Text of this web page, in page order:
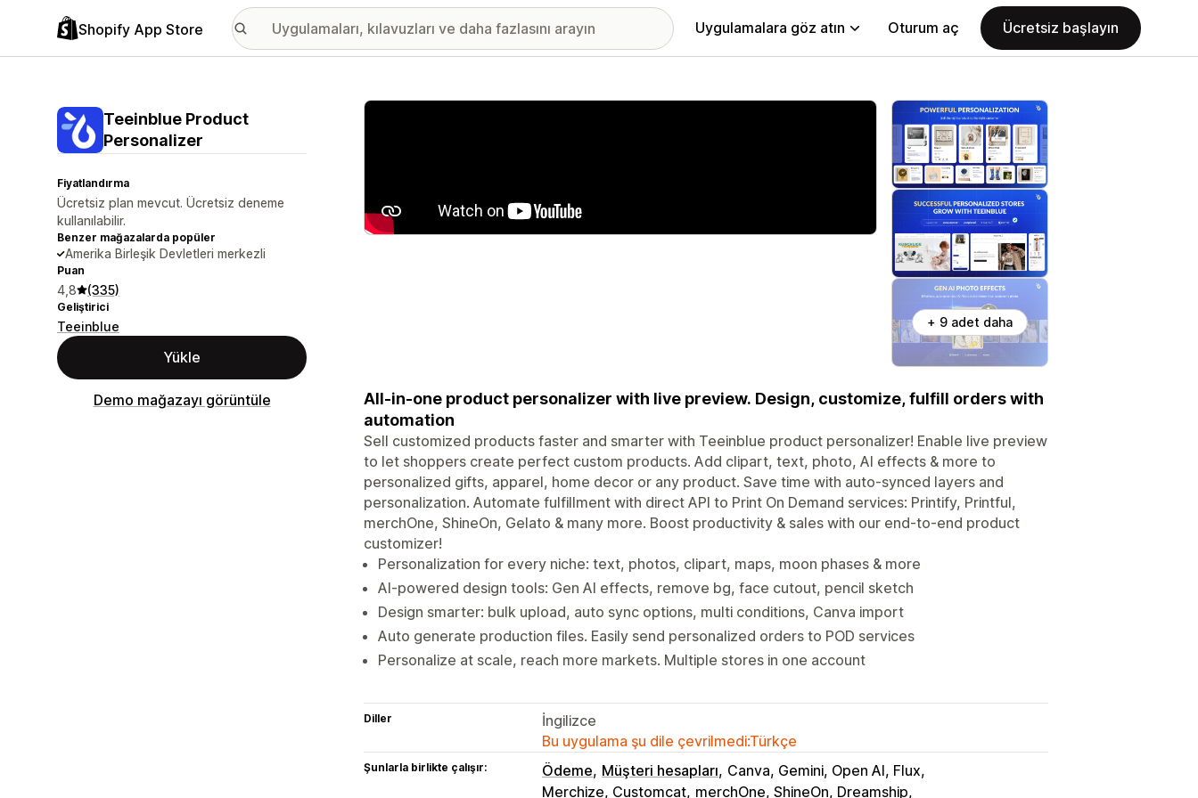
Shopify App Store Uygulamalara göz atın Oturum aç Ücretsiz başlayın
Teeinblue Product
Personalizer
Fiyatlandırma
Ücretsiz plan mevcut. Ücretsiz deneme
kullanılabilir.
Benzer mağazalarda popüler
Amerika Birleşik Devletleri merkezli
Puan
4,8 (335)
Geliştirici
Teeinblue
Yükle
Demo mağazayı görüntüle
Öne çıkan görsel galerisi
+ 9 adet daha
All-in-one product personalizer with live preview. Design, customize, fulfill orders with
automation
Sell customized products faster and smarter with Teeinblue product personalizer! Enable live preview
to let shoppers create perfect custom products. Add clipart, text, photo, AI effects & more to
personalized gifts, apparel, home decor or any product. Save time with auto-synced layers and
personalization. Automate fulfillment with direct API to Print On Demand services: Printify, Printful,
merchOne, ShineOn, Gelato & many more. Boost productivity & sales with our end-to-end product
customizer!
Personalization for every niche: text, photos, clipart, maps, moon phases & more
AI-powered design tools: Gen AI effects, remove bg, face cutout, pencil sketch
Design smarter: bulk upload, auto sync options, multi conditions, Canva import
Auto generate production files. Easily send personalized orders to POD services
Personalize at scale, reach more markets. Multiple stores in one account
Diller
İngilizce
Bu uygulama şu dile çevrilmedi:Türkçe
Şunlarla birlikte çalışır: Ödeme Müşteri hesapları Canva, Gemini, Open AI, Flux
Merchize, Customcat merchOne, ShineOn, Dreamship